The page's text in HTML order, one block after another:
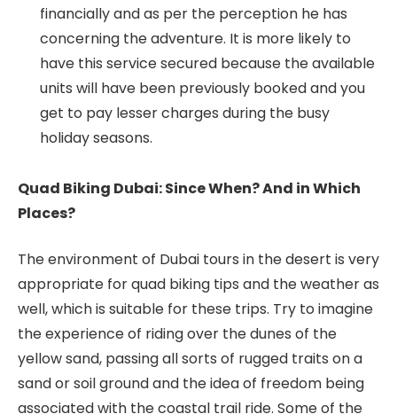
financially and as per the perception he has
concerning the adventure. It is more likely to
have this service secured because the available
units will have been previously booked and you
get to pay lesser charges during the busy
holiday seasons.
Quad Biking Dubai: Since When? And in Which
Places?
The environment of Dubai tours in the desert is very
appropriate for quad biking tips and the weather as
well, which is suitable for these trips. Try to imagine
the experience of riding over the dunes of the
yellow sand, passing all sorts of rugged traits on a
sand or soil ground and the idea of freedom being
associated with the coastal trail ride. Some of the